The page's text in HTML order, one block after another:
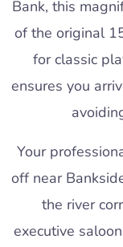
Bank, this
of the original
for classic
ensures you
Your
off near
the river
executive